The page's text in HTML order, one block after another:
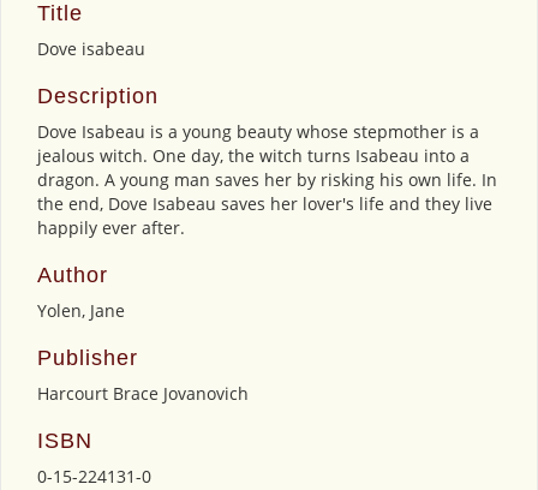
Title
Dove isabeau
Description
Dove Isabeau is a young beauty whose stepmother is a
jealous witch. One day, the witch turns Isabeau into a
dragon. A young man saves her by risking his own life. In
the end, Dove Isabeau saves her lover's life and they live
happily ever after.
Author
Yolen, Jane
Publisher
Harcourt Brace Jovanovich
ISBN
0-15-224131-0